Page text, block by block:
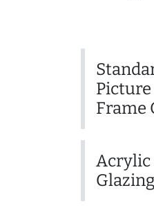
Picture
Frame
Acrylic
Glazing